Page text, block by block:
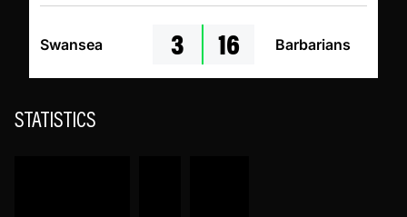
Swansea 3 16 Barbarians
STATISTICS